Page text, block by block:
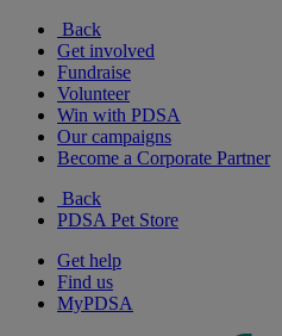
Back
Get involved
Fundraise
Volunteer
Win with PDSA
Our campaigns
Become a Corporate Partner
Back
PDSA Pet Store
Get help
Find us
MyPDSA